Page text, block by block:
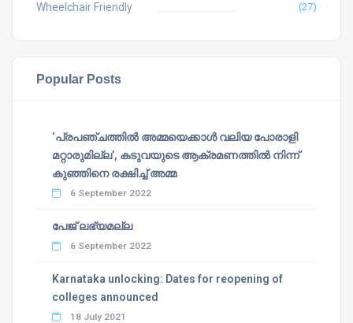
Wheelchair Friendly (27)
Popular Posts
‘പ്രപഞ്ചത്തില്‍ അമ്മയെക്കാള്‍ വലിയ പോരാളി
മറ്റാരുമില്ല’, കടുവയുടെ ആക്രമണത്തില്‍ നിന്ന്
കുഞ്ഞിനെ രക്ഷിച്ച് അമ്മ
6 September 2022
പേജ് ലഭ്യമല്ല
6 September 2022
Karnataka unlocking: Dates for reopening of
colleges announced
18 July 2021